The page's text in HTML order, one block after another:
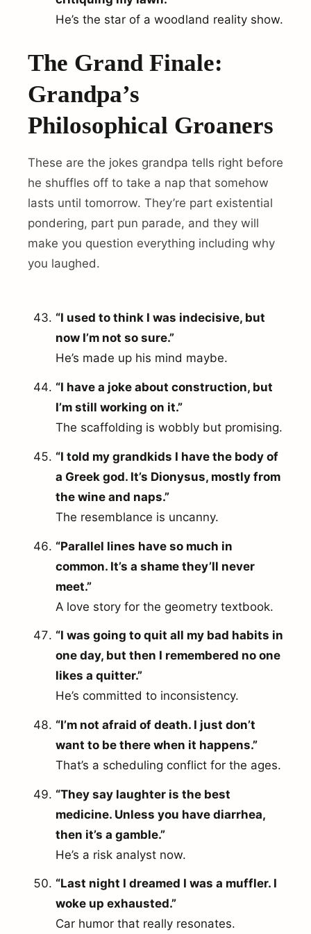
He’s the star of a woodland reality show.
The Grand Finale:
Grandpa’s
Philosophical Groaners
These are the jokes grandpa tells right before
he shuffles off to take a nap that somehow
lasts until tomorrow. They’re part existential
pondering, part pun parade, and they will
make you question everything including why
you laughed.
“I used to think I was indecisive, but
now I’m not so sure.”
He’s made up his mind maybe.
“I have a joke about construction, but
I’m still working on it.”
The scaffolding is wobbly but promising.
“I told my grandkids I have the body of
a Greek god. It’s Dionysus, mostly from
the wine and naps.”
The resemblance is uncanny.
“Parallel lines have so much in
common. It’s a shame they’ll never
meet.”
A love story for the geometry textbook.
“I was going to quit all my bad habits in
one day, but then I remembered no one
likes a quitter.”
He’s committed to inconsistency.
“I’m not afraid of death. I just don’t
want to be there when it happens.”
That’s a scheduling conflict for the ages.
“They say laughter is the best
medicine. Unless you have diarrhea,
then it’s a gamble.”
He’s a risk analyst now.
“Last night I dreamed I was a muffler. I
woke up exhausted.”
Car humor that really resonates.